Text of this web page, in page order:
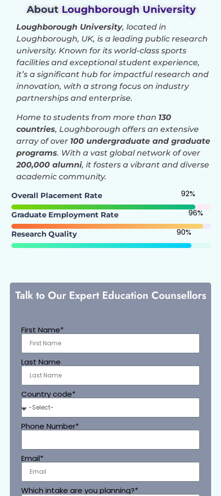
About Loughborough University
Loughborough University, located in
Loughborough, UK, is a leading public research
university. Known for its world-class sports
facilities and exceptional student experience,
it’s a significant hub for impactful research and
innovation, with a strong focus on industry
partnerships and enterprise.
Home to students from more than 130
countries, Loughborough offers an extensive
array of over 100 undergraduate and graduate
programs. With a vast global network of over
200,000 alumni, it fosters a vibrant and diverse
academic community.
Overall Placement Rate
92%
Graduate Employment Rate 96%
Research Quality 90%
Talk to Our Expert Education Counsellors
First Name*
Last Name
Country code*
Phone Number*
Email*
Which intake are you planning?*